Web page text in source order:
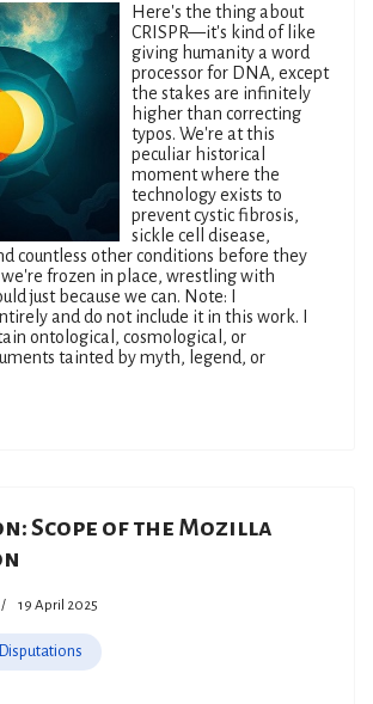
Here's the thing about
CRISPR—it's kind of like
giving humanity a word
processor for DNA, except
the stakes are infinitely
higher than correcting
typos. We're at this
peculiar historical
moment where the
technology exists to
prevent cystic fibrosis,
sickle cell disease,
countless other conditions before they
frozen in place, wrestling with
just because we can. Note: I
and do not include it in this work. I
ontological, cosmological, or
tainted by myth, legend, or
Scope of the Mozilla
19 April 2025
Disputations